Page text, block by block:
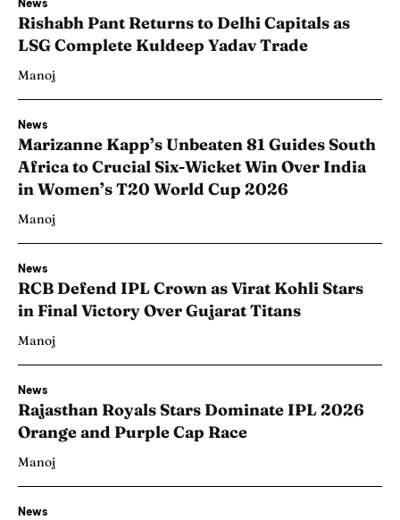
News
Rishabh Pant Returns to Delhi Capitals as
LSG Complete Kuldeep Yadav Trade
Manoj
News
Marizanne Kapp’s Unbeaten 81 Guides South
Africa to Crucial Six-Wicket Win Over India
in Women’s T20 World Cup 2026
Manoj
News
RCB Defend IPL Crown as Virat Kohli Stars
in Final Victory Over Gujarat Titans
Manoj
News
Rajasthan Royals Stars Dominate IPL 2026
Orange and Purple Cap Race
Manoj
News